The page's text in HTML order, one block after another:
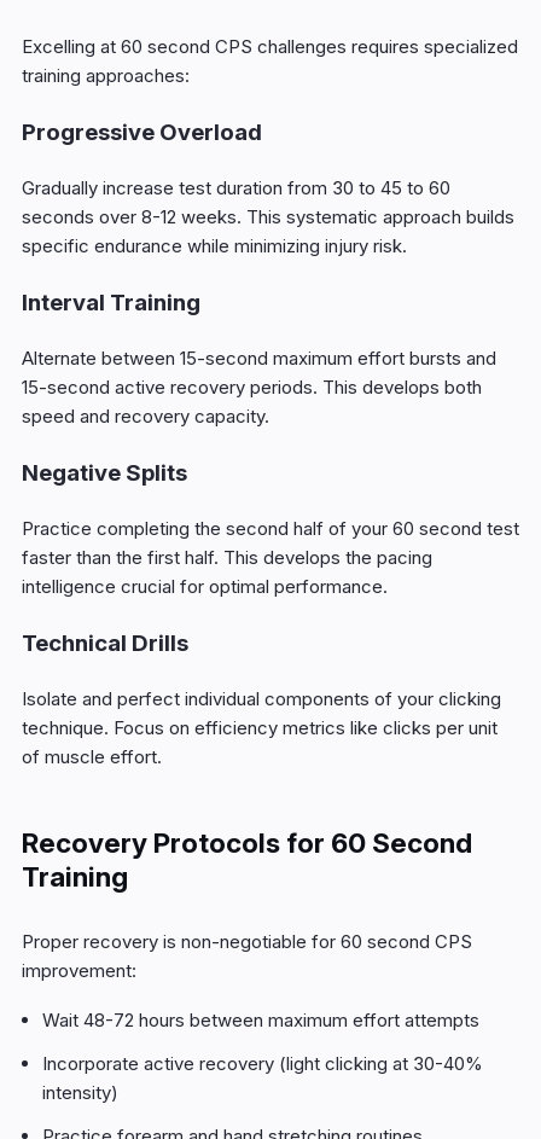
Excelling at 60 second CPS challenges requires specialized
training approaches:
Progressive Overload
Gradually increase test duration from 30 to 45 to 60
seconds over 8-12 weeks. This systematic approach builds
specific endurance while minimizing injury risk.
Interval Training
Alternate between 15-second maximum effort bursts and
15-second active recovery periods. This develops both
speed and recovery capacity.
Negative Splits
Practice completing the second half of your 60 second test
faster than the first half. This develops the pacing
intelligence crucial for optimal performance.
Technical Drills
Isolate and perfect individual components of your clicking
technique. Focus on efficiency metrics like clicks per unit
of muscle effort.
Recovery Protocols for 60 Second
Training
Proper recovery is non-negotiable for 60 second CPS
improvement:
Wait 48-72 hours between maximum effort attempts
Incorporate active recovery (light clicking at 30-40%
intensity)